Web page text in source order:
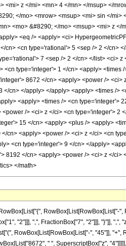
z </mi> <mn> 4 </mn> </msup> </
</mo> <mrow> <msup> <mi> sin </mi>
<mo> &#8290; </mo> <msup> <mi> z </
<eq /> <apply> <ci>
<cn type='rational'> 5 <sep /> 2 </cn>
7 <sep /> 2 </cn> </list> <ci>
type='integer'> 1 </cn> <apply> <times
8672 </cn> <apply> <power /> <ci>
cn> </apply> </apply> <apply> <times />
<apply> <times /> <cn type='integer'>
/> <ci> z </ci> <cn type='integer'> 2
15 </cn> <apply> <plus /> <apply>
cn> <apply> <power /> <ci> z </ci> <cn
<cn type='integer'> 9 </cn> </apply>
</cn> <apply> <power /> <ci> z </ci>
</math>
RowBox[List[RowBox[List["-",
"2"]]], ",", FractionBox["7", "2"]]], "}"]], ",",
RowBox[List[RowBox[List["-", "45"]], "+",
" ", SuperscriptBox["z",